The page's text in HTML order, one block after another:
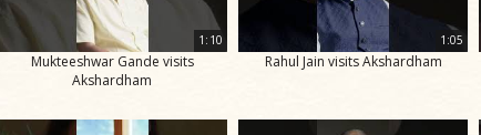
1:10
Mukteeshwar Gande visits
Akshardham
1:05
Rahul Jain visits Akshardham